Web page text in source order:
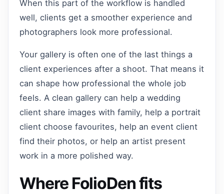
When this part of the workflow is handled
well, clients get a smoother experience and
photographers look more professional.
Your gallery is often one of the last things a
client experiences after a shoot. That means it
can shape how professional the whole job
feels. A clean gallery can help a wedding
client share images with family, help a portrait
client choose favourites, help an event client
find their photos, or help an artist present
work in a more polished way.
Where FolioDen fits